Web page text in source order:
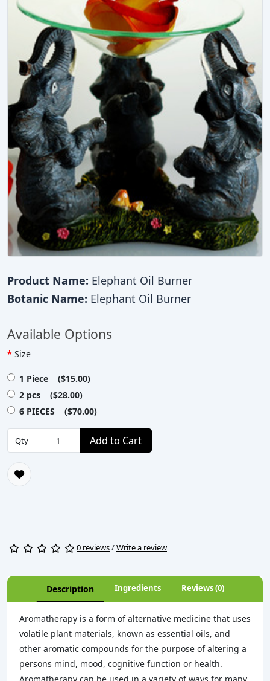
Product Name: Elephant Oil Burner
Botanic Name: Elephant Oil Burner
Available Options
Size
1 Piece ($15.00)
2 pcs ($28.00)
6 PIECES ($70.00)
Qty Add to Cart
0 reviews/Write a review
Description Ingredients Reviews (0)
Aromatherapy is a form of alternative medicine that uses
volatile plant materials, known as essential oils, and
other aromatic compounds for the purpose of altering a
persons mind, mood, cognitive function or health.